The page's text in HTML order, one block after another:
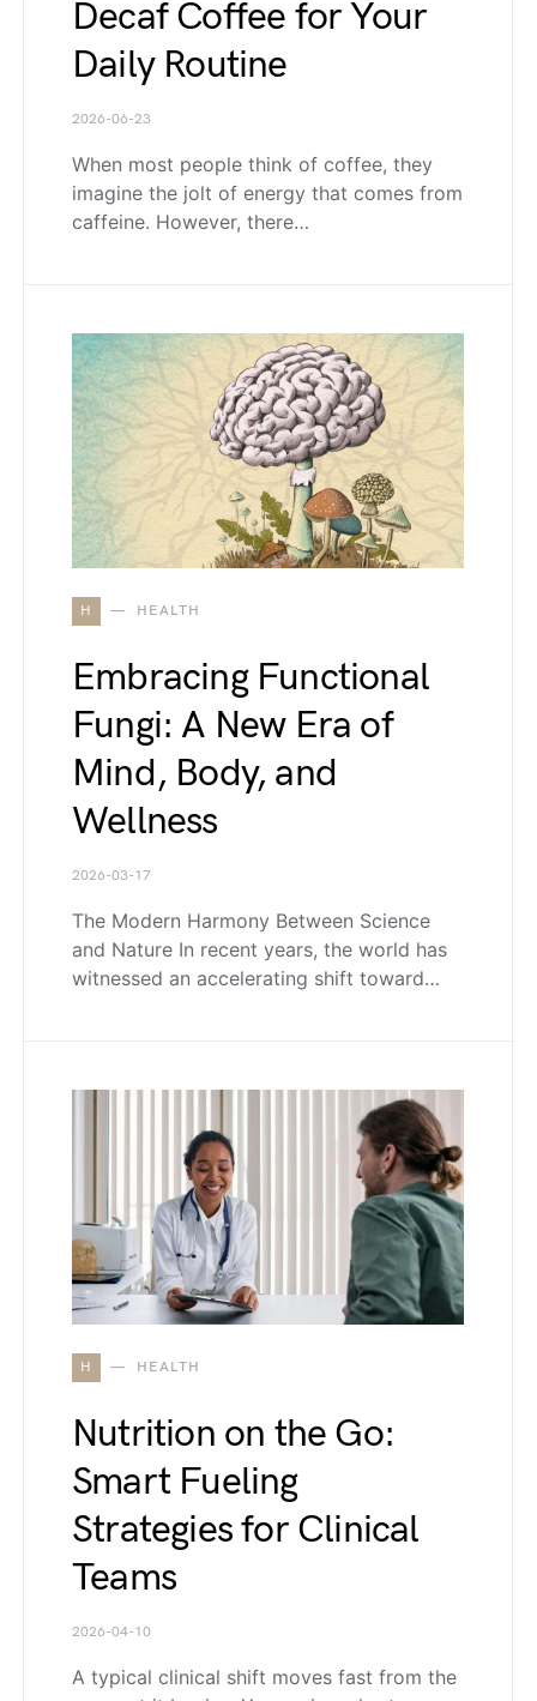
Decaf Coffee for Your
Daily Routine
2026-06-23
When most people think of coffee, they
imagine the jolt of energy that comes from
caffeine. However, there…
H HEALTH
Embracing Functional
Fungi: A New Era of
Mind, Body, and
Wellness
2026-03-17
The Modern Harmony Between Science
and Nature In recent years, the world has
witnessed an accelerating shift toward…
H HEALTH
Nutrition on the Go:
Smart Fueling
Strategies for Clinical
Teams
2026-04-10
A typical clinical shift moves fast from the